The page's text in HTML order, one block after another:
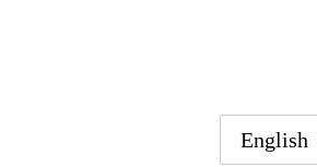
English